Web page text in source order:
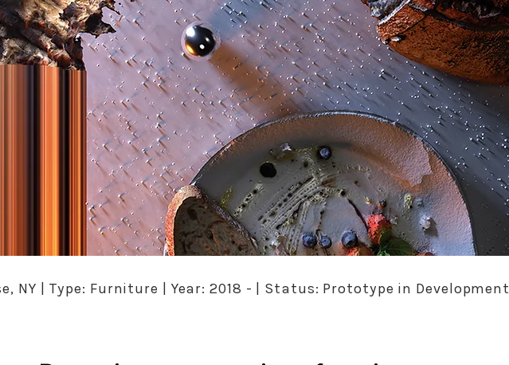
NY | Type: Furniture | Year: 2018 - | Status: Prototype in Development